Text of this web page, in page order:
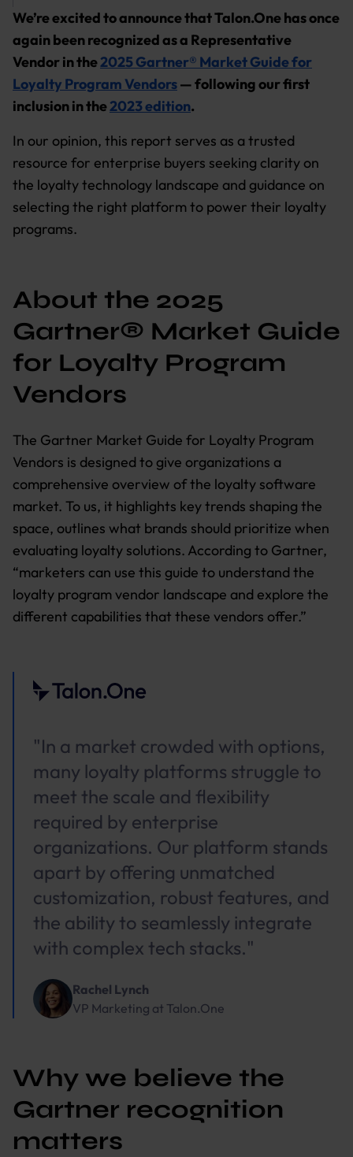
We’re excited to announce that Talon.One has once
again been recognized as a Representative
Vendor in the2025 Gartner® Market Guide for
Loyalty Program Vendors— following our first
inclusion in the2023 edition.
In our opinion, this report serves as a trusted
resource for enterprise buyers seeking clarity on
the loyalty technology landscape and guidance on
selecting the right platform to power their loyalty
programs.
About the 2025
Gartner® Market Guide
for Loyalty Program
Vendors
The Gartner Market Guide for Loyalty Program
Vendors is designed to give organizations a
comprehensive overview of the loyalty software
market. To us, it highlights key trends shaping the
space, outlines what brands should prioritize when
evaluating loyalty solutions. According to Gartner,
“marketers can use this guide to understand the
loyalty program vendor landscape and explore the
different capabilities that these vendors offer.”
"In a market crowded with options,
many loyalty platforms struggle to
meet the scale and flexibility
required by enterprise
organizations. Our platform stands
apart by offering unmatched
customization, robust features, and
the ability to seamlessly integrate
with complex tech stacks."
Rachel Lynch
VP Marketing at Talon.One
Why we believe the
Gartner recognition
matters